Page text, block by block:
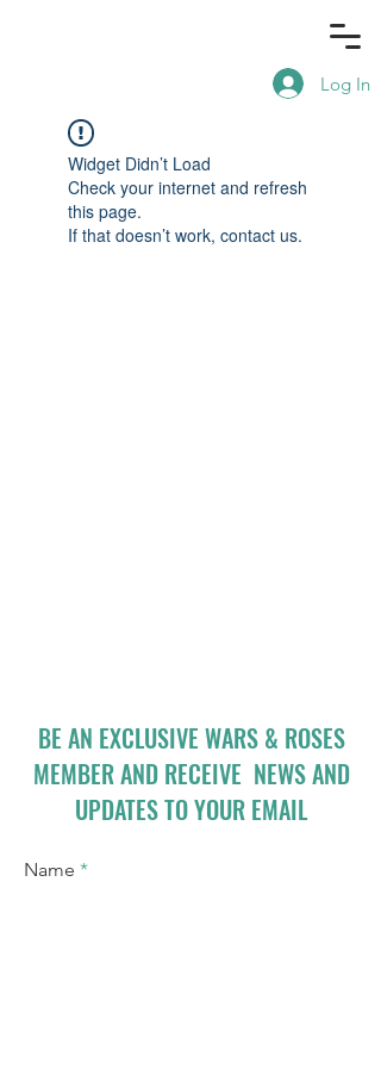
Log In
Widget Didn’t Load
Check your internet and refresh
this page.
If that doesn’t work, contact us.
BE AN EXCLUSIVE WARS & ROSES
MEMBER AND RECEIVE NEWS AND
UPDATES TO YOUR EMAIL
Name